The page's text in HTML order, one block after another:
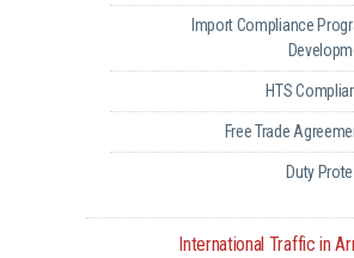
Import Compliance
HTS
Free Trade
Duty
International Traffic in